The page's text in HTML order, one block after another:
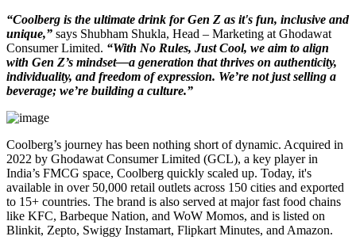
“Coolberg is the ultimate drink for Gen Z as it's fun, inclusive and
unique,” says Shubham Shukla, Head – Marketing at Ghodawat
Consumer Limited. “With No Rules, Just Cool, we aim to align
with Gen Z’s mindset—a generation that thrives on authenticity,
individuality, and freedom of expression. We’re not just selling a
beverage; we’re building a culture.”
Coolberg’s journey has been nothing short of dynamic. Acquired in
2022 by Ghodawat Consumer Limited (GCL), a key player in
India’s FMCG space, Coolberg quickly scaled up. Today, it's
available in over 50,000 retail outlets across 150 cities and exported
to 15+ countries. The brand is also served at major fast food chains
like KFC, Barbeque Nation, and WoW Momos, and is listed on
Blinkit, Zepto, Swiggy Instamart, Flipkart Minutes, and Amazon.